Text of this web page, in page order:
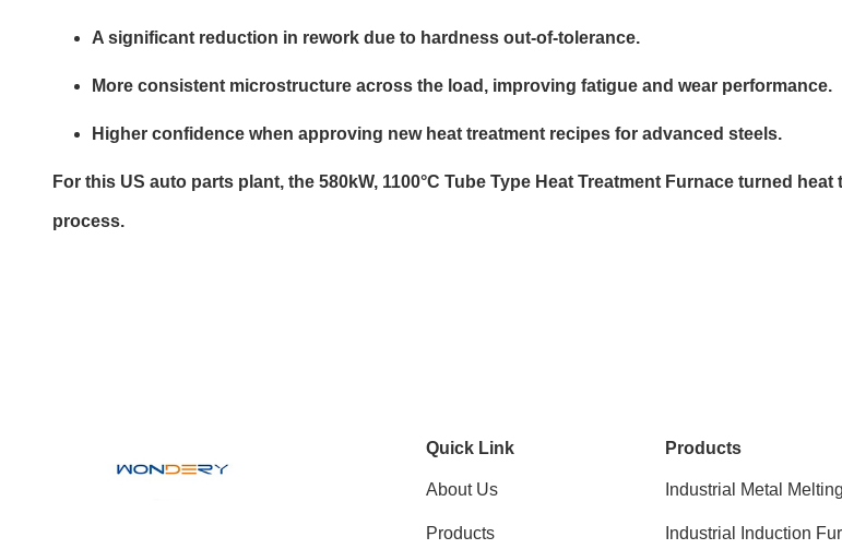
A significant reduction in rework due to hardness out-of-tolerance.
More consistent microstructure across the load, improving fatigue and wear performance.
Higher confidence when approving new heat treatment recipes for advanced steels.
For this US auto parts plant, the 580kW, 1100°C Tube Type Heat Treatment Furnace turned
process.
Quick Link
About Us
Products
Products
Industrial Metal
Industrial Induction